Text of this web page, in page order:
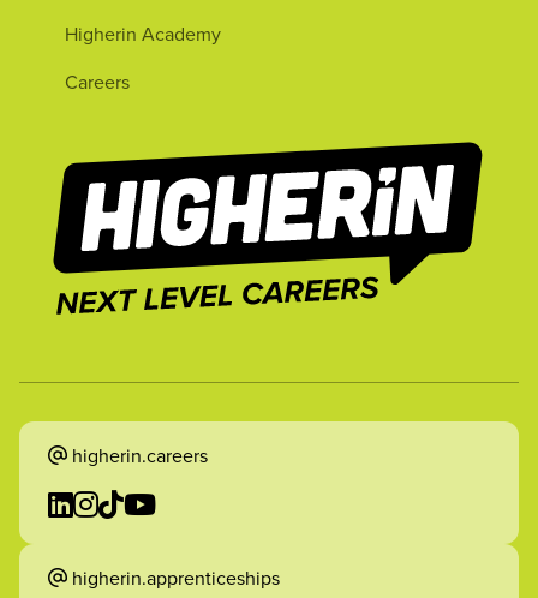
Higherin Academy
Careers
higherin.careers
higherin.apprenticeships